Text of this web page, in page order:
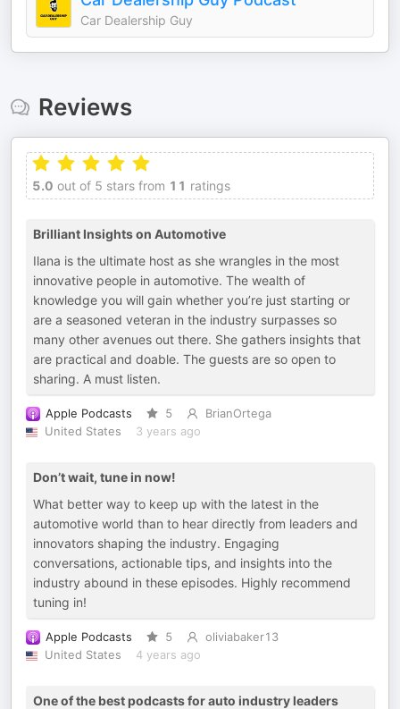
Car Dealership Guy
Reviews
5.0 out of 5 stars from 11 ratings
Brilliant Insights on Automotive
Ilana is the ultimate host as she wrangles in the most
innovative people in automotive. The wealth of
knowledge you will gain whether you’re just starting or
are a seasoned veteran in the industry surpasses so
many other avenues out there. She gathers insights that
are practical and doable. The guests are so open to
sharing. A must listen.
Apple Podcasts 5
BrianOrtega
United States
3 years ago
Don’t wait, tune in now!
What better way to keep up with the latest in the
automotive world than to hear directly from leaders and
innovators shaping the industry. Engaging
conversations, actionable tips, and insights into the
industry abound in these episodes. Highly recommend
tuning in!
Apple Podcasts 5
oliviabaker13
United States
4 years ago
One of the best podcasts for auto industry leaders